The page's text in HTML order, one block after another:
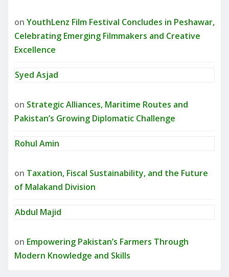
on YouthLenz Film Festival Concludes in Peshawar,
Celebrating Emerging Filmmakers and Creative
Excellence
Syed Asjad
on Strategic Alliances, Maritime Routes and
Pakistan’s Growing Diplomatic Challenge
Rohul Amin
on Taxation, Fiscal Sustainability, and the Future
of Malakand Division
Abdul Majid
on Empowering Pakistan’s Farmers Through
Modern Knowledge and Skills